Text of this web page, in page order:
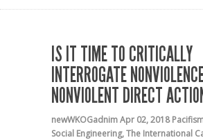
IS IT TIME TO CRITICALLY
INTERROGATE
NONVIOLENT DIRECT
newWKOGadnimApr 02, 2018
Social Engineering,The International